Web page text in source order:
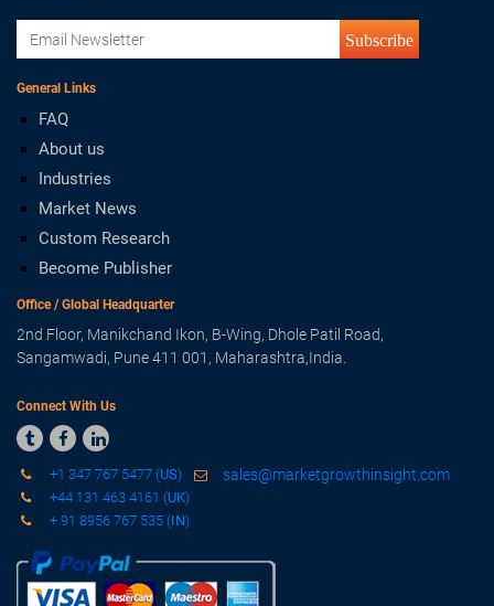
Subscribe
General Links
FAQ
About us
Industries
Market News
Custom Research
Become Publisher
Office / Global Headquarter
2nd Floor, Manikchand Ikon, B-Wing, Dhole Patil Road,
Sangamwadi, Pune 411 001, Maharashtra,India.
Connect With Us
  
+1 347 767 5477 (US)
+44 131 463 4161 (UK)
+ 91 8956 767 535 (IN)
sales@marketgrowthinsight.com